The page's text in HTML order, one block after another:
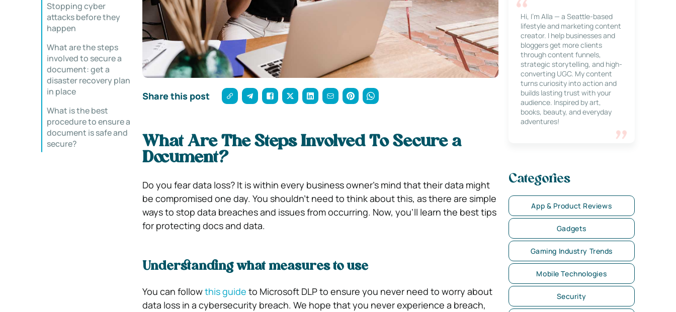
Stopping cyber
attacks before they
happen
What are the steps
involved to secure a
document: get a
disaster recovery plan
in place
What is the best
procedure to ensure a
document is safe and
secure?
Share this post
What Are The Steps Involved To Secure a
Document?
Do you fear data loss? It is within every business owner’s mind that their data might
be compromised one day. You shouldn’t need to think about this, as there are simple
ways to stop data breaches and issues from occurring. Now, you’ll learn the best tips
for protecting docs and data.
Understanding what measures to use
You can followthis guide to Microsoft DLP to ensure you never need to worry about
data loss in a cybersecurity breach. We hope that you never experience a breach,
Hi, I’m Alla — a Seattle-based
lifestyle and marketing content
creator. I help businesses and
bloggers get more clients
through content funnels,
strategic storytelling, and high-
converting UGC. My content
turns curiosity into action and
builds lasting trust with your
audience. Inspired by art,
books, beauty, and everyday
adventures!
Categories
App & Product Reviews
Gadgets
Gaming Industry Trends
Mobile Technologies
Security